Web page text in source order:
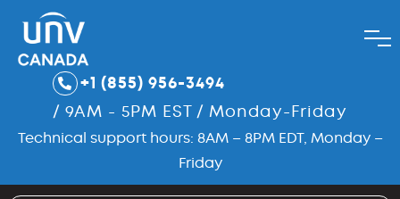
+1 (855) 956-3494
/ 9AM - 5PM EST / Monday-Friday
Technical support hours: 8AM – 8PM EDT, Monday –
Friday